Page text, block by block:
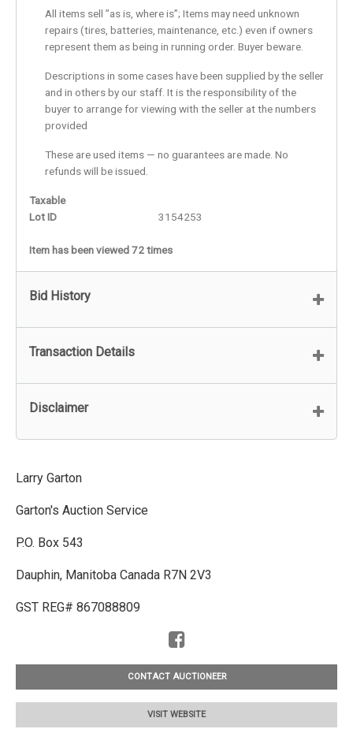
All items sell ”as is, where is”; Items may need unknown
repairs (tires, batteries, maintenance, etc.) even if owners
represent them as being in running order. Buyer beware.
Descriptions in some cases have been supplied by the seller
and in others by our staff. It is the responsibility of the
buyer to arrange for viewing with the seller at the numbers
provided
These are used items — no guarantees are made. No
refunds will be issued.
Taxable
Lot ID
3154253
Item has been viewed 72 times
Bid History
Transaction Details
Disclaimer
Larry Garton
Garton's Auction Service
P.O. Box 543
Dauphin, Manitoba Canada R7N 2V3
GST REG# 867088809
CONTACT AUCTIONEER
VISIT WEBSITE